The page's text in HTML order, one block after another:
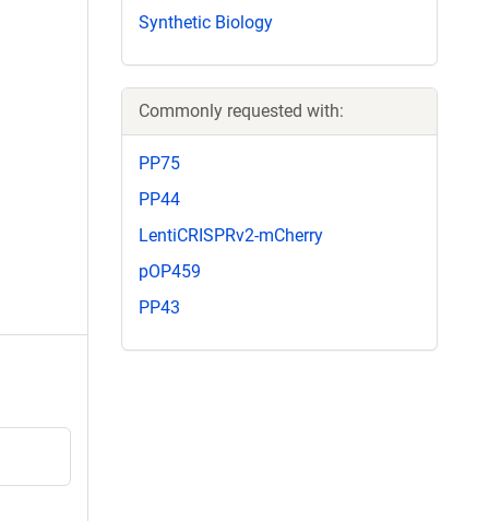
Synthetic Biology
Commonly requested with:
PP75
PP44
LentiCRISPRv2-mCherry
pOP459
PP43